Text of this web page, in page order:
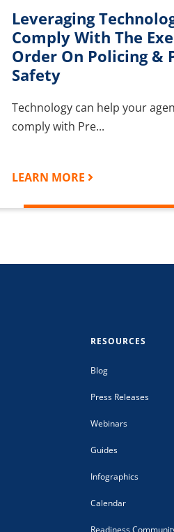
Leveraging
Comply With The
Order On Policing &
Safety
Technology can help your
comply with Pre...
LEARN MORE
RESOURCES
Blog
Press Releases
Webinars
Guides
Infographics
Calendar
Readiness